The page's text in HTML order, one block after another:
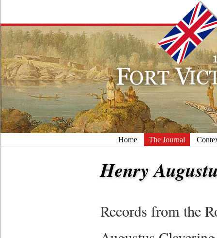
Home The Journal
Henry
Records from the